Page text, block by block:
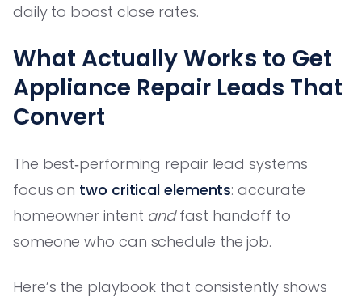
daily to boost close rates.
What Actually Works to Get
Appliance Repair Leads That
Convert
The best‑performing repair lead systems
focus on two critical elements: accurate
homeowner intent andfast handoff to
someone who can schedule the job.
Here’s the playbook that consistently shows